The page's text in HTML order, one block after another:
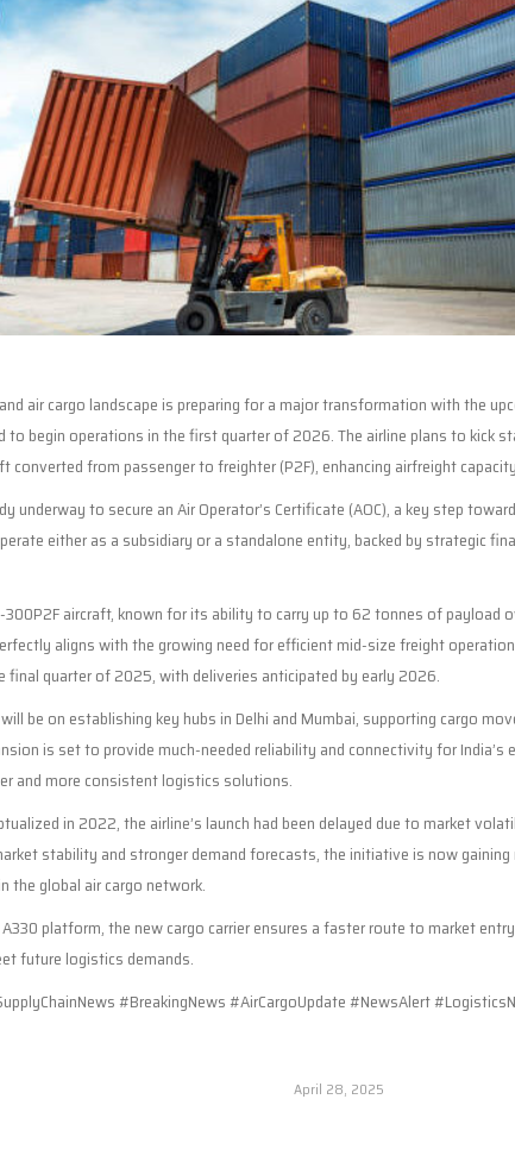
air cargo landscape is preparing for a major transformation with the
to begin operations in the first quarter of 2026. The airline plans to kick
converted from passenger to freighter (P2F), enhancing airfreight
underway to secure an Air Operator’s Certificate (AOC), a key step
either as a subsidiary or a standalone entity, backed by strategic
300P2F aircraft, known for its ability to carry up to 62 tonnes of payload
aligns with the growing need for efficient mid-size freight
final quarter of 2025, with deliveries anticipated by early 2026.
be on establishing key hubs in Delhi and Mumbai, supporting cargo
is set to provide much-needed reliability and connectivity for
and more consistent logistics solutions.
in 2022, the airline’s launch had been delayed due to market
stability and stronger demand forecasts, the initiative is now
the global air cargo network.
platform, the new cargo carrier ensures a faster route to market
future logistics demands.
#BreakingNews #AirCargoUpdate #NewsAlert
April 28, 2025